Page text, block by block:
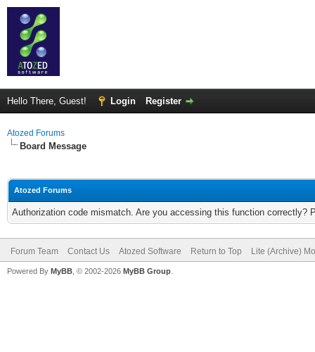
Hello There, Guest! Login Register
Atozed Forums
Board Message
Atozed Forums
Authorization code mismatch. Are you accessing this function correctly?
Forum Team Contact Us Atozed Software Return to Top Lite (Archive)
Powered By MyBB , © 2002-2026 MyBB Group